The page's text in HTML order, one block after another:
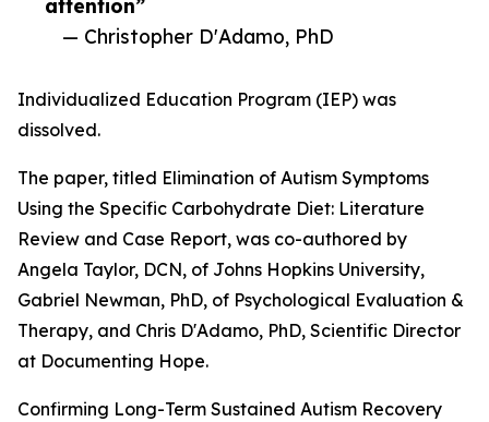
attention”
— Christopher D'Adamo, PhD
Individualized Education Program (IEP) was
dissolved.
The paper, titled Elimination of Autism Symptoms
Using the Specific Carbohydrate Diet: Literature
Review and Case Report, was co-authored by
Angela Taylor, DCN, of Johns Hopkins University,
Gabriel Newman, PhD, of Psychological Evaluation &
Therapy, and Chris D'Adamo, PhD, Scientific Director
at Documenting Hope.
Confirming Long-Term Sustained Autism Recovery